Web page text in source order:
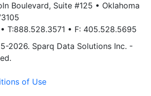
Boulevard, Suite #125 • Oklahoma
T:888.528.3571 • F: 405.528.5695
2026. Sparq Data Solutions Inc. -
of Use